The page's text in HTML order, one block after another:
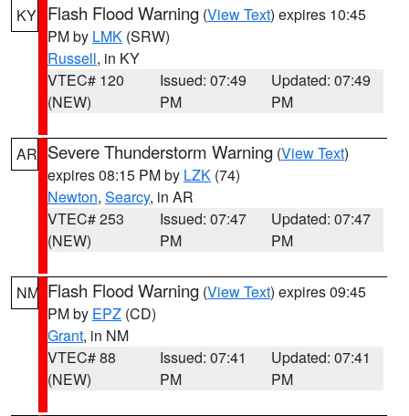
KY Flash Flood Warning (View Text) expires 10:45
PM by LMK (SRW)
Russell, in KY
VTEC# 120
(NEW)
Issued: 07:49
PM
Updated: 07:49
PM
AR Severe Thunderstorm Warning (View Text)
expires 08:15 PM by LZK (74)
Newton, Searcy, in AR
VTEC# 253
(NEW)
Issued: 07:47
PM
Updated: 07:47
PM
NM Flash Flood Warning (View Text) expires 09:45
PM by EPZ (CD)
Grant, in NM
VTEC# 88
(NEW)
Issued: 07:41
PM
Updated: 07:41
PM